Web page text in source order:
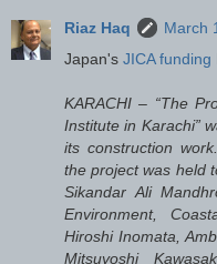
Riaz Haq
March
Japan's JICA funding
KARACHI – “The
Institute in Karachi”
its construction
the project was held
Sikandar Ali
Environment,
Hiroshi Inomata,
Mitsuyoshi